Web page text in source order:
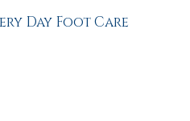
Day Foot Care